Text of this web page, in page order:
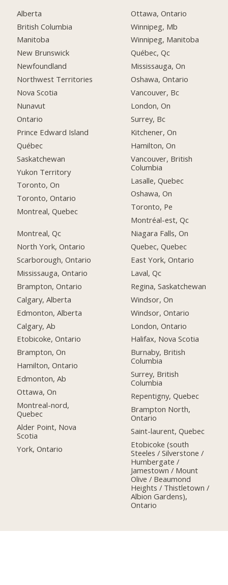
Alberta
British Columbia
Manitoba
New Brunswick
Newfoundland
Northwest Territories
Nova Scotia
Nunavut
Ontario
Prince Edward Island
Québec
Saskatchewan
Yukon Territory
Toronto, On
Toronto, Ontario
Montreal, Quebec
Montreal, Qc
North York, Ontario
Scarborough, Ontario
Mississauga, Ontario
Brampton, Ontario
Calgary, Alberta
Edmonton, Alberta
Calgary, Ab
Etobicoke, Ontario
Brampton, On
Hamilton, Ontario
Edmonton, Ab
Ottawa, On
Montreal-nord,
Quebec
Alder Point, Nova
Scotia
York, Ontario
Ottawa, Ontario
Winnipeg, Mb
Winnipeg, Manitoba
Québec, Qc
Mississauga, On
Oshawa, Ontario
Vancouver, Bc
London, On
Surrey, Bc
Kitchener, On
Hamilton, On
Vancouver, British
Columbia
Lasalle, Quebec
Oshawa, On
Toronto, Pe
Montréal-est, Qc
Niagara Falls, On
Quebec, Quebec
East York, Ontario
Laval, Qc
Regina, Saskatchewan
Windsor, On
Windsor, Ontario
London, Ontario
Halifax, Nova Scotia
Burnaby, British
Columbia
Surrey, British
Columbia
Repentigny, Quebec
Brampton North,
Ontario
Saint-laurent, Quebec
Etobicoke (south
Steeles / Silverstone /
Humbergate /
Jamestown / Mount
Olive / Beaumond
Heights / Thistletown /
Albion Gardens),
Ontario